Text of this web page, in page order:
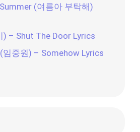
(여름아 부탁해)
) – Shut The Door Lyrics
임중원) – Somehow Lyrics